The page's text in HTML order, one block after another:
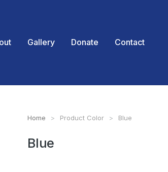
Gallery Donate Contact
You are here:
Home Product Color Blue
Blue